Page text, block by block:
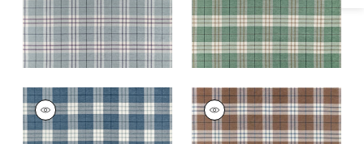
PERCIVAL PLAID
Woven Fabric|True
Blue
PERCIVAL PLAID
Woven
Fabric|Sienna